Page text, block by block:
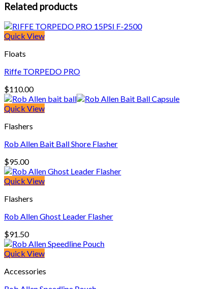
Related products
Quick View
Floats
Riffe TORPEDO PRO
$110.00
Quick View
Flashers
Rob Allen Bait Ball Shore Flasher
$95.00
Quick View
Flashers
Rob Allen Ghost Leader Flasher
$91.50
Quick View
Accessories